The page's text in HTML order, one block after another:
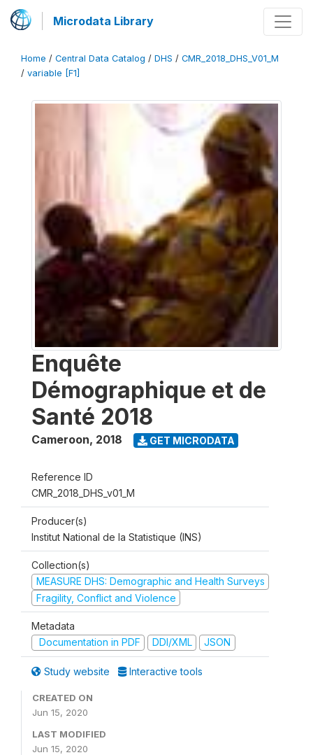
Microdata Library
Home / Central Data Catalog / DHS / CMR_2018_DHS_V01_M
/ variable [F1]
Enquête
Démographique et de
Santé 2018
Cameroon, 2018 GET MICRODATA
Reference ID
CMR_2018_DHS_v01_M
Producer(s)
Institut National de la Statistique (INS)
Collection(s)
MEASURE DHS: Demographic and Health Surveys
Fragility, Conflict and Violence
Metadata
Documentation in PDF
DDI/XML JSON
Study website Interactive tools
CREATED ON
Jun 15, 2020
LAST MODIFIED
Jun 15, 2020